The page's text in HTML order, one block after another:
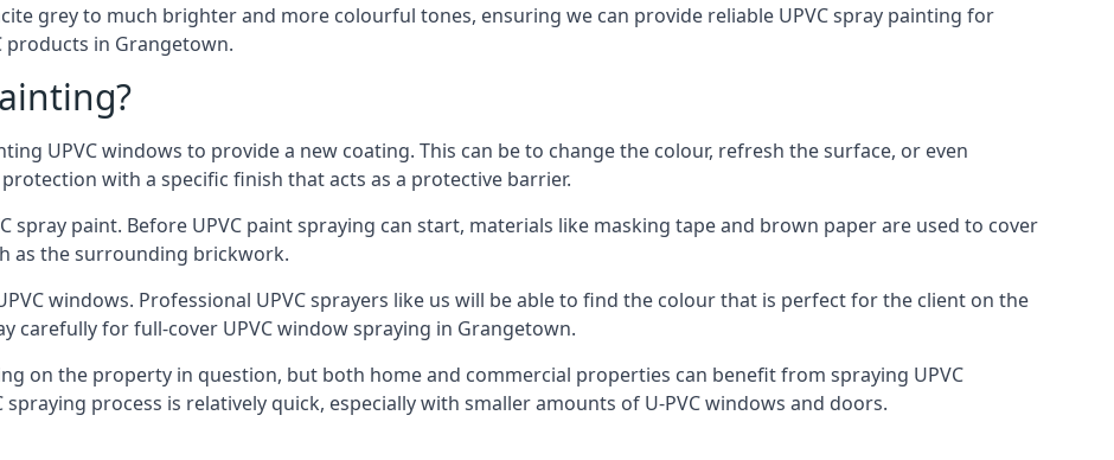
grey to much brighter and more colourful tones, ensuring we can provide reliable UPVC spray painting for
products in Grangetown.
UPVC windows to provide a new coating. This can be to change the colour, refresh the surface, or even
with a specific finish that acts as a protective barrier.
spray paint. Before UPVC paint spraying can start, materials like masking tape and brown paper are used to cover
as the surrounding brickwork.
windows. Professional UPVC sprayers like us will be able to find the colour that is perfect for the client on the
carefully for full-cover UPVC window spraying in Grangetown.
on the property in question, but both home and commercial properties can benefit from spraying UPVC
spraying process is relatively quick, especially with smaller amounts of U-PVC windows and doors.